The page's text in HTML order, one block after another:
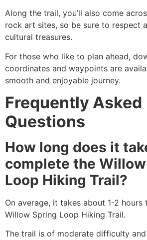
Along the trail, you’ll also come
rock art sites, so be sure to respect
cultural treasures.
For those who like to plan ahead,
coordinates and waypoints are
smooth and enjoyable journey.
Frequently Asked
Questions
How long does it
complete the
Loop Hiking Trail?
On average, it takes about 1-2
Willow Spring Loop Hiking Trail.
The trail is of moderate difficulty